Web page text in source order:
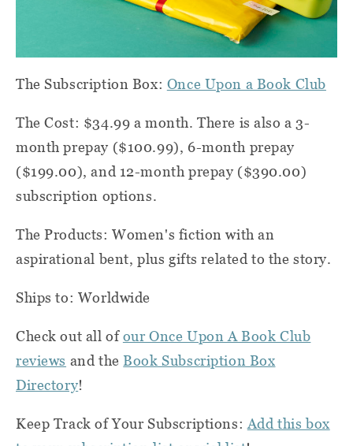
The Subscription Box: Once Upon a Book Club
The Cost: $34.99 a month. There is also a 3-
month prepay ($100.99), 6-month prepay
($199.00), and 12-month prepay ($390.00)
subscription options.
The Products: Women's fiction with an
aspirational bent, plus gifts related to the story.
Ships to: Worldwide
Check out all ofour Once Upon A Book Club
reviews and the Book Subscription Box
Directory!
Keep Track of Your Subscriptions: Add this box